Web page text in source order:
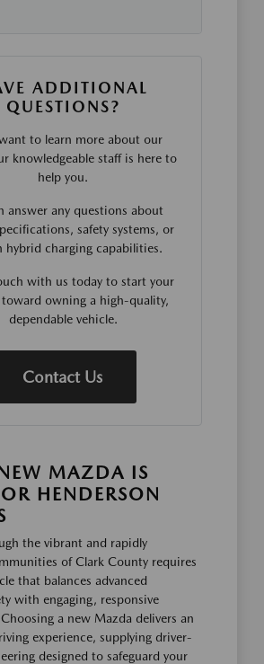
ADDITIONAL
QUESTIONS?
to learn more about our
knowledgeable staff is here to
help you.
answer any questions about
safety systems, or
hybrid charging capabilities.
with us today to start your
owning a high-quality,
dependable vehicle.
Contact Us
MAZDA IS
HENDERSON
the vibrant and rapidly
of Clark County requires
that balances advanced
with engaging, responsive
a new Mazda delivers an
experience, supplying driver-
designed to safeguard your